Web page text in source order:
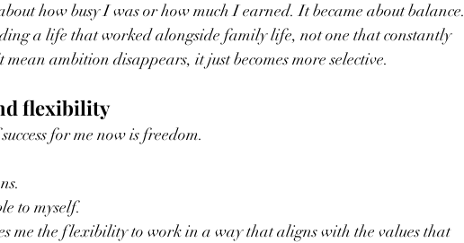
how busy I was or how much I earned. It became about balance.
a life that worked alongside family life, not one that constantly
ambition disappears, it just becomes more selective.
flexibility
for me now is freedom.
to myself.
me the flexibility to work in a way that aligns with the values that